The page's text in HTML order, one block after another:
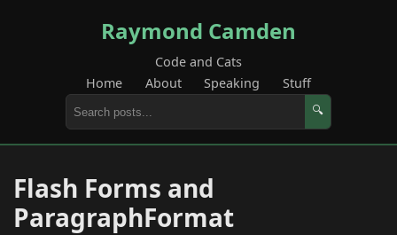
Raymond Camden
Code and Cats
Home
About Speaking Stuff
🔍
Flash Forms and
ParagraphFormat